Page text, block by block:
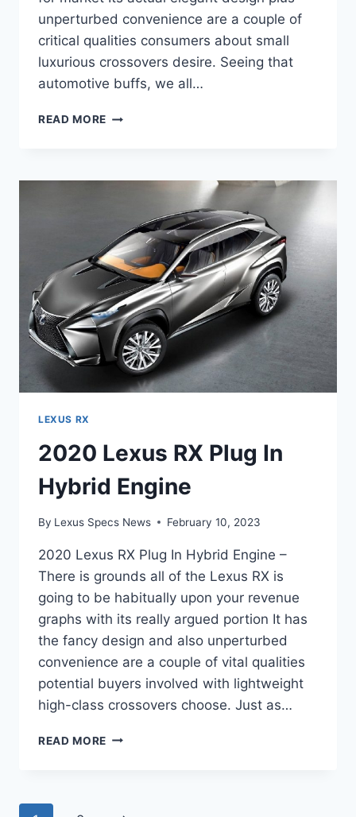
unperturbed convenience are a couple of
critical qualities consumers about small
luxurious crossovers desire. Seeing that
automotive buffs, we all…
READ MORE 2020
RELEASE
SPECS
LEXUS RX
2020 Lexus RX Plug In
Hybrid Engine
By Lexus Specs News February 10, 2023
2020 Lexus RX Plug In Hybrid Engine –
There is grounds all of the Lexus RX is
going to be habitually upon your revenue
graphs with its really argued portion It has
the fancy design and also unperturbed
convenience are a couple of vital qualities
potential buyers involved with lightweight
high-class crossovers choose. Just as…
READ MORE 2020